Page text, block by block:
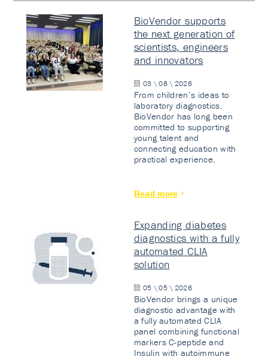
BioVendor supports
the next generation of
scientists, engineers
and innovators
03 \ 08 \ 2026
From children’s ideas to
laboratory diagnostics.
BioVendor has long been
committed to supporting
young talent and
connecting education with
practical experience.
Read more
Expanding diabetes
diagnostics with a fully
automated CLIA
solution
05 \ 05 \ 2026
BioVendor brings a unique
diagnostic advantage with
a fully automated CLIA
panel combining functional
markers C-peptide and
Insulin with autoimmune